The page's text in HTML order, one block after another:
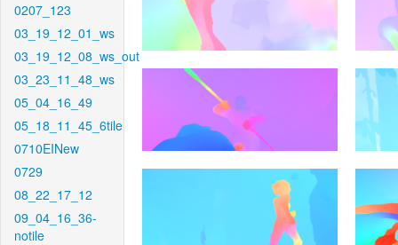
0207_123
03_19_12_01_ws
03_19_12_08_ws_out
03_23_11_48_ws
05_04_16_49
05_18_11_45_6tile
0710EINew
0729
08_22_17_12
09_04_16_36-
notile